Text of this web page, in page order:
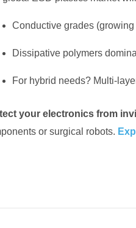
Conductive grades
Dissipative polymers
For hybrid needs? Multi-
your electronics from
or surgical robots.